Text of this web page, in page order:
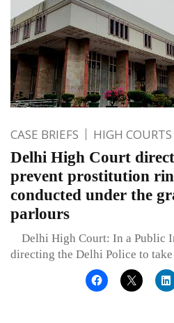
CASE BRIEFS HIGH COURTS
Delhi High Court
prevent prostitution
conducted under the
parlours
Delhi High Court: In a Public
directing the Delhi Police to